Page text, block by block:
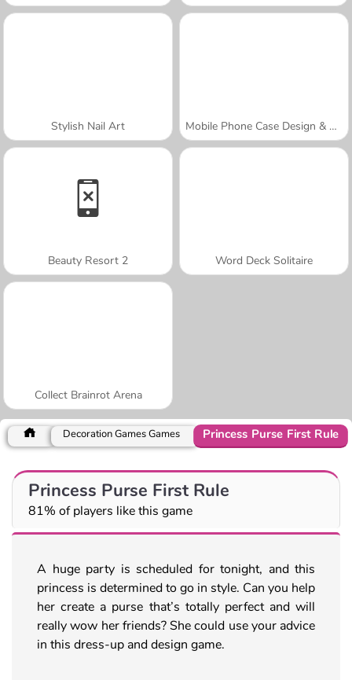
Stylish Nail Art Mobile Phone Case Design & DIY
Beauty Resort 2 Word Deck Solitaire
Collect Brainrot Arena
Decoration Games Games Princess Purse First Rule
Princess Purse First Rule
81% of players like this game
A huge party is scheduled for tonight, and this
princess is determined to go in style. Can you help
her create a purse that’s totally perfect and will
really wow her friends? She could use your advice
in this dress-up and design game.